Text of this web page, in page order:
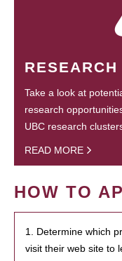
RESEARCH
Take a look at
research
UBC research
READ MORE
HOW TO
1. Determine which
visit their web site to